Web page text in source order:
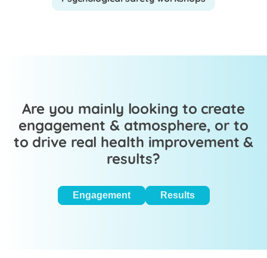
Are you mainly looking to create
engagement & atmosphere, or to
to drive real health improvement &
results?
Engagement Results